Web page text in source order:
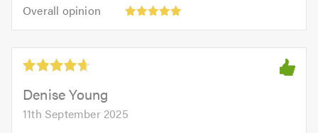
out
of
5.0
Overall opinion
opinion:
out
5.0Denise Young
11th September 2025